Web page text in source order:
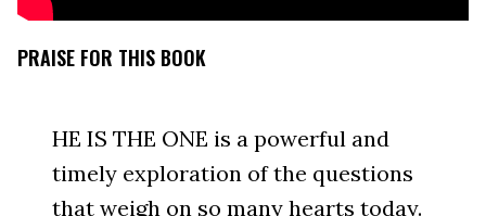
PRAISE FOR THIS BOOK
HE IS THE ONE is a powerful and
timely exploration of the questions
that weigh on so many hearts today.